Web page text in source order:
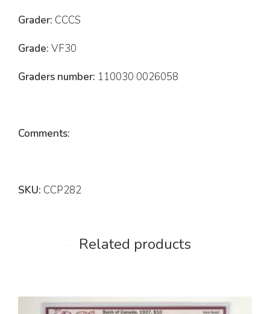
Grader: CCCS
Grade: VF30
Graders number: 110030 0026058
Comments:
SKU: CCP282
Related products